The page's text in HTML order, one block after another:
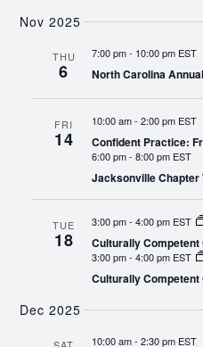
Nov 2025
THU
6
7:00 pm- 10:00 pm EST
North Carolina
FRI
14
10:00 am- 2:00 pm EST
Confident Practice:
6:00 pm- 8:00 pm EST
Jacksonville Chapter
TUE
18
3:00 pm- 4:00 pm EST
Culturally
3:00 pm- 4:00 pm EST
Culturally
Dec 2025
10:00 am- 2:30 pm EST